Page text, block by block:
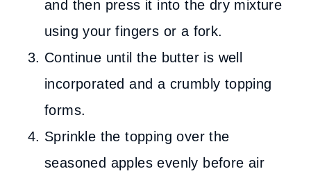
and then press it into the dry mixture
using your fingers or a fork.
Continue until the butter is well
incorporated and a crumbly topping
forms.
Sprinkle the topping over the
seasoned apples evenly before air